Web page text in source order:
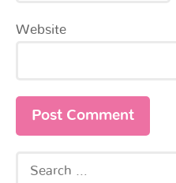
Website